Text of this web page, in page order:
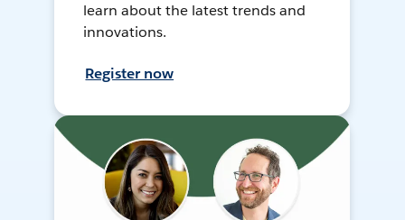
learn about the latest trends and
innovations.
Register now